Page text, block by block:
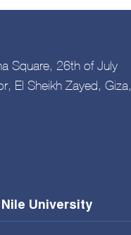
Square, 26th of July
El Sheikh Zayed, Giza,
Nile University